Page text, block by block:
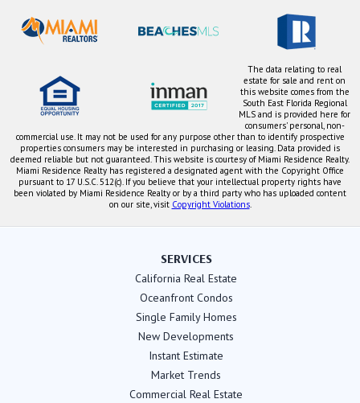
The data relating to real
estate for sale and rent on
this website comes from the
South East Florida Regional
MLS and is provided here for
consumers' personal, non-
commercial use. It may not be used for any purpose other than to identify prospective
properties consumers may be interested in purchasing or leasing. Data provided is
deemed reliable but not guaranteed. This website is courtesy of Miami Residence Realty.
Miami Residence Realty has registered a designated agent with the Copyright Office
pursuant to 17 U.S.C. 512(c). If you believe that your intellectual property rights have
been violated by Miami Residence Realty or by a third party who has uploaded content
on our site, visit Copyright Violations.
SERVICES
California Real Estate
Oceanfront Condos
Single Family Homes
New Developments
Instant Estimate
Market Trends
Commercial Real Estate